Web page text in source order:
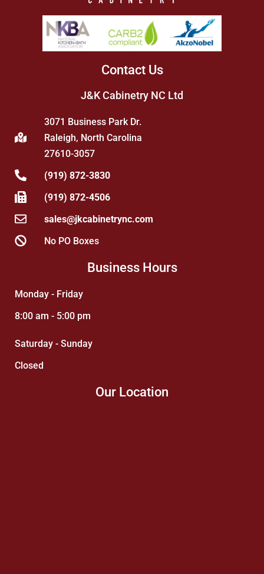
Contact Us
J&K Cabinetry NC Ltd
3071 Business Park Dr.
Raleigh, North Carolina
27610-3057
(919) 872-3830
(919) 872-4506
sales@jkcabinetrync.com
No PO Boxes
Business Hours
Monday - Friday
8:00 am - 5:00 pm
Saturday - Sunday
Closed
Our Location